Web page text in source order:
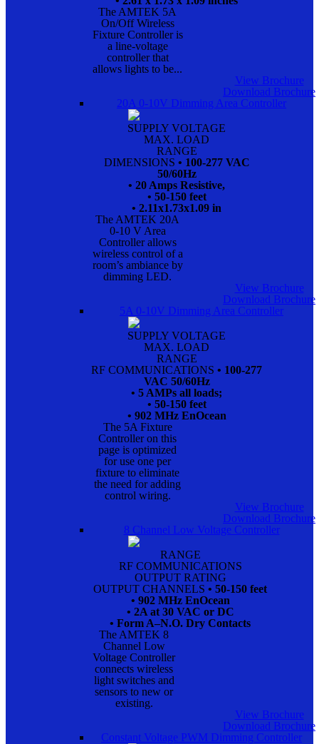
The AMTEK 5A
On/Off Wireless
Fixture Controller is
a line-voltage
controller that
allows lights to be...
View Brochure
Download Brochure
20A 0-10V Dimming Area Controller
SUPPLY VOLTAGE
MAX. LOAD
RANGE
DIMENSIONS • 100-277 VAC
50/60Hz
• 20 Amps Resistive,
• 50-150 feet
• 2.11x1.73x1.09 in
The AMTEK 20A
0-10 V Area
Controller allows
wireless control of a
room’s ambiance by
dimming LED.
View Brochure
Download Brochure
5A 0-10V Dimming Area Controller
SUPPLY VOLTAGE
MAX. LOAD
RANGE
RF COMMUNICATIONS • 100-277
VAC 50/60Hz
• 5 AMPs all loads;
• 50-150 feet
• 902 MHz EnOcean
The 5A Fixture
Controller on this
page is optimized
for use one per
fixture to eliminate
the need for adding
control wiring.
View Brochure
Download Brochure
8 Channel Low Voltage Controller
RANGE
RF COMMUNICATIONS
OUTPUT RATING
OUTPUT CHANNELS • 50-150 feet
• 902 MHz EnOcean
• 2A at 30 VAC or DC
• Form A–N.O. Dry Contacts
The AMTEK 8
Channel Low
Voltage Controller
connects wireless
light switches and
sensors to new or
existing.
View Brochure
Download Brochure
Constant Voltage PWM Dimming Controller